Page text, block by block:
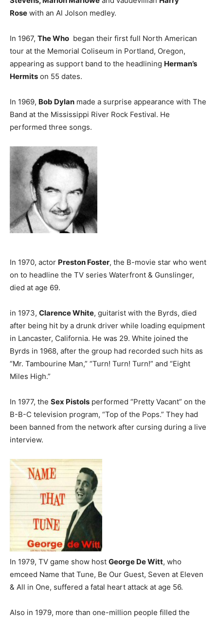
Rose with an Al Jolson medley.
In 1967, The Who began their first full North American
tour at the Memorial Coliseum in Portland, Oregon,
appearing as support band to the headlining Herman’s
Hermits on 55 dates.
In 1969, Bob Dylan made a surprise appearance with The
Band at the Mississippi River Rock Festival. He
performed three songs.
In 1970, actor Preston Foster, the B-movie star who went
on to headline the TV series Waterfront & Gunslinger,
died at age 69.
in 1973, Clarence White, guitarist with the Byrds, died
after being hit by a drunk driver while loading equipment
in Lancaster, California. He was 29. White joined the
Byrds in 1968, after the group had recorded such hits as
“Mr. Tambourine Man,” “Turn! Turn! Turn!” and “Eight
Miles High.”
In 1977, the Sex Pistols performed “Pretty Vacant” on the
B-B-C television program, “Top of the Pops.” They had
been banned from the network after cursing during a live
interview.
In 1979, TV game show host George De Witt, who
emceed Name that Tune, Be Our Guest, Seven at Eleven
& All in One, suffered a fatal heart attack at age 56.
Also in 1979, more than one-million people filled the